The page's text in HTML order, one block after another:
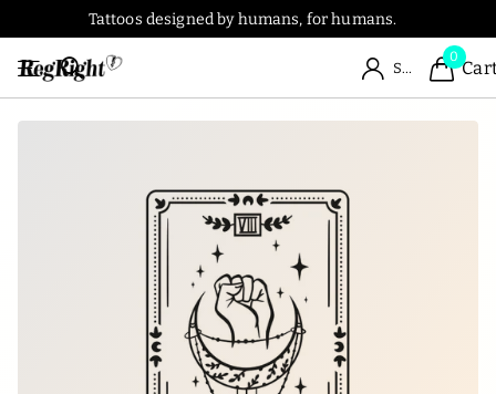
Tattoos designed by humans, for humans.
Sign in
0